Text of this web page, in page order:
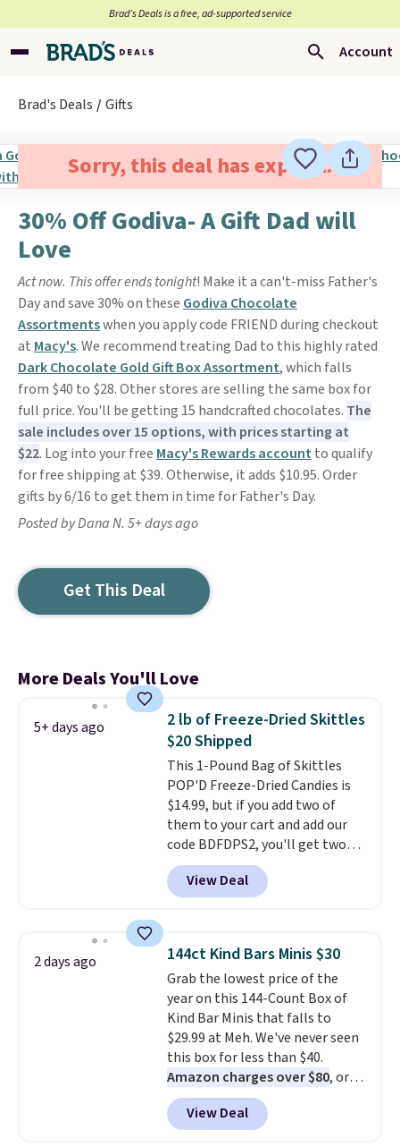
Brad’s Deals is a free, ad-supported service
Account
Brad's Deals Gifts
Sorry, this deal has expired.
30% Off Godiva- A Gift Dad will
Love
Act now. This offer ends tonight! Make it a can't-miss Father's
Day and save 30% on these Godiva Chocolate
Assortmentswhen you apply code FRIEND during checkout
at Macy's. We recommend treating Dad to this highly rated
Dark Chocolate Gold Gift Box Assortment, which falls
from $40 to $28. Other stores are selling the same box for
full price. You'll be getting 15 handcrafted chocolates. The
sale includes over 15 options, with prices starting at
$22. Log into your free Macy's Rewards account to qualify
for free shipping at $39. Otherwise, it adds $10.95. Order
gifts by 6/16 to get them in time for Father's Day.
Posted by Dana N. 5+ days ago
Get This Deal
More Deals You'll Love
5+ days ago
2 lb of Freeze-Dried Skittles
$20 Shipped
This 1-Pound Bag of Skittles
POP'D Freeze-Dried Candies is
$14.99, but if you add two of
them to your cart and add our
code BDFDPS2, you'll get two
pounds for only $19.99 at Candy
In Bulk. Then add code BDFS for
free shipping, saving you at
Skittles Pop'd is the official
freeze-dried version of classic
Skittles that you'd find at
Target or Amazon, but because
you're buying in bulk, you're
saving at least $10 in this
quantity compared to buying
the small packs for $5-$6 each.
These candies are crunchy,
crispy, and come in five flavors.
View Deal
2 days ago 144ct Kind Bars Minis $30
Grab the lowest price of the
year on this 144-Count Box of
Kind Bar Minis that falls to
$29.99 at Meh. We've never seen
this box for less than $40.
Amazon charges over $80, or
$6.48 per 10 bars. They offer a
quick, gluten-free energy boost
without artificial sweeteners, a
View Deal